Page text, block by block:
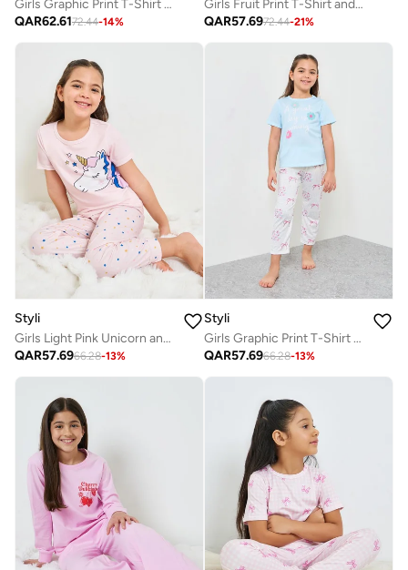
Girls Graphic Print T-Shirt and Pyjama Set
QAR62.6172.44-14%
Girls Fruit Print T-Shirt and Pyjama Set
QAR57.6972.44-21%
Styli
Girls Light Pink Unicorn and Stars Print T-Shirt and Pants Pyjama Set
QAR57.6966.28-13%
Styli
Girls Graphic Print T-Shirt and Pants Pyjama Set
QAR57.6966.28-13%